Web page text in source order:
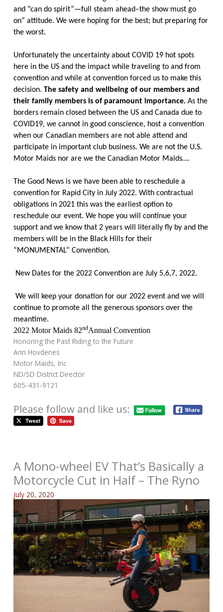
and “can do spirit”—full steam ahead–the show must go
on” attitude. We were hoping for the best; but preparing for
the worst.
Unfortunately the uncertainty about COVID 19 hot spots
here in the US and the impact while traveling to and from
convention and while at convention forced us to make this
decision. The safety and wellbeing of our members and
their family members is of paramount importance. As the
borders remain closed between the US and Canada due to
COVID19, we cannot in good conscience, host a convention
when our Canadian members are not able attend and
participate in important club business. We are not the U.S.
Motor Maids nor are we the Canadian Motor Maids….
The Good News is we have been able to reschedule a
convention for Rapid City in July 2022. With contractual
obligations in 2021 this was the earliest option to
reschedule our event. We hope you will continue your
support and we know that 2 years will literally fly by and the
members will be in the Black Hills for their
“MONUMENTAL” Convention.
New Dates for the 2022 Convention are July 5,6,7, 2022.
We will keep your donation for our 2022 event and we will
continue to promote all the generous sponsors over the
meantime.
2022 Motor Maids 82ndAnnual Convention
Honoring the Past Riding to the Future
Ann Hovdenes
Motor Maids, Inc
ND/SD District Director
605-431-9121
Please follow and like us:
A Mono-wheel EV That’s Basically a
Motorcycle Cut in Half – The Ryno
July 20, 2020